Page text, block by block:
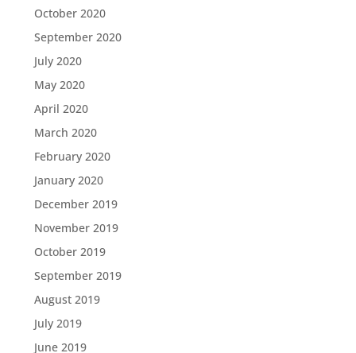
October 2020
September 2020
July 2020
May 2020
April 2020
March 2020
February 2020
January 2020
December 2019
November 2019
October 2019
September 2019
August 2019
July 2019
June 2019